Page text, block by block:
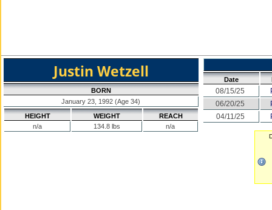
Justin Wetzell
BORN
January 23, 1992 (Age 34)
HEIGHT
n/a
WEIGHT
134.8 lbs
REACH
n/a
Date
08/15/25
06/20/25
04/11/25